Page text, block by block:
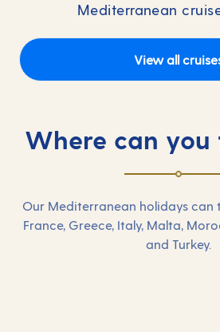
Mediterranean
View all
Where can you
Our Mediterranean holidays can
France, Greece, Italy, Malta,
and Turkey.